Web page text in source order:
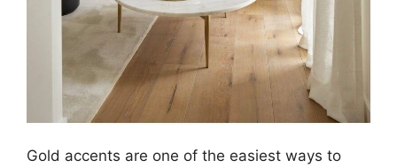
Gold accents are one of the easiest ways to